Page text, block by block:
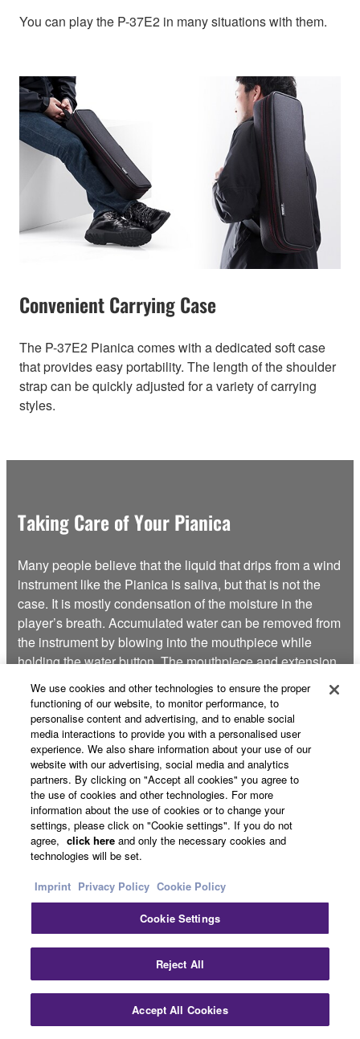
You can play the P-37E2 in many situations with them.
Convenient Carrying Case
The P-37E2 Pianica comes with a dedicated soft case
that provides easy portability. The length of the shoulder
strap can be quickly adjusted for a variety of carrying
styles.
Taking Care of Your Pianica
Many people believe that the liquid that drips from a wind
instrument like the Pianica is saliva, but that is not the
case. It is mostly condensation of the moisture in the
player’s breath. Accumulated water can be removed from
the instrument by blowing into the mouthpiece while
holding the water button. The mouthpiece and extension
pipe can be washed with plain water. The interior and
exterior of the instrument itself should not be washed with
water or any other type of cleaning liquid.
Overview
Support
Product Category
* Specifications are subject to change without notice.
We use cookies and other technologies to ensure the proper
functioning of our website, to monitor performance, to
personalise content and advertising, and to enable social
media interactions to provide you with a personalised user
experience. We also share information about your use of our
website with our advertising, social media and analytics
partners. By clicking on "Accept all cookies" you agree to
the use of cookies and other technologies. For more
information about the use of cookies or to change your
settings, please click on "Cookie settings". If you do not
agree, click here and only the necessary cookies and
technologies will be set.
Imprint Privacy Policy Cookie Policy
Cookie Settings
Reject All
Accept All Cookies